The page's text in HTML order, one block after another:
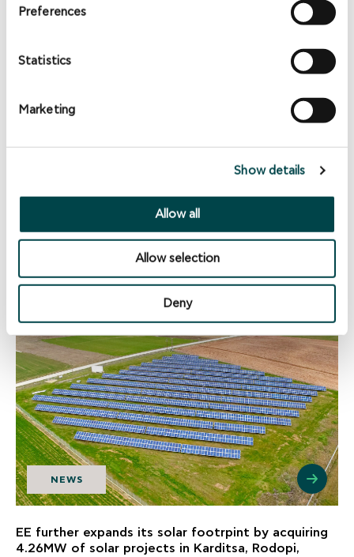
Preferences
Statistics
Marketing
Show details
Allow all
Allow selection
Deny
EuroEnergy transfers Biogas plants to sister
company Convergen Energy
NEWS
EE further expands its solar footrpint by acquiring
4.26MW of solar projects in Karditsa, Rodopi,